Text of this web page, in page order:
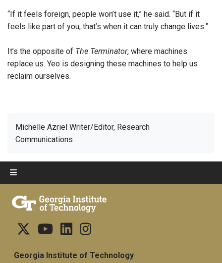
“If it feels foreign, people won’t use it,” he said. “But if it
feels like part of you, that’s when it can truly change lives.”
It’s the opposite of The Terminator, where machines
replace us. Yeo is designing these machines to help us
reclaim ourselves.
Michelle Azriel Writer/Editor, Research
Communications
Georgia Institute of Technology